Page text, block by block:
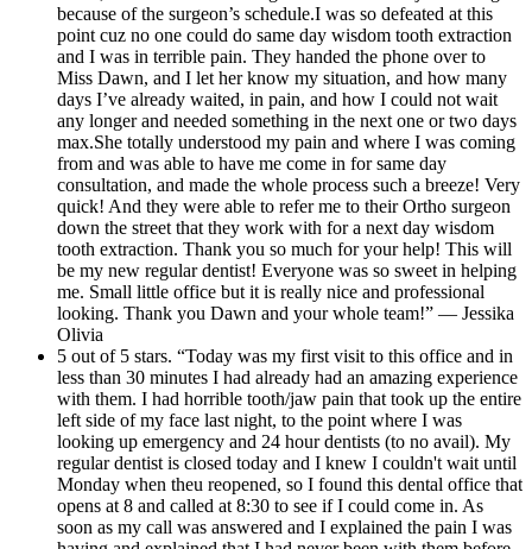
because of the surgeon’s schedule.I was so defeated at this
point cuz no one could do same day wisdom tooth extraction
and I was in terrible pain. They handed the phone over to
Miss Dawn, and I let her know my situation, and how many
days I’ve already waited, in pain, and how I could not wait
any longer and needed something in the next one or two days
max.She totally understood my pain and where I was coming
from and was able to have me come in for same day
consultation, and made the whole process such a breeze! Very
quick! And they were able to refer me to their Ortho surgeon
down the street that they work with for a next day wisdom
tooth extraction. Thank you so much for your help! This will
be my new regular dentist! Everyone was so sweet in helping
me. Small little office but it is really nice and professional
looking. Thank you Dawn and your whole team!” — Jessika
Olivia
5 out of 5 stars. “Today was my first visit to this office and in
less than 30 minutes I had already had an amazing experience
with them. I had horrible tooth/jaw pain that took up the entire
left side of my face last night, to the point where I was
looking up emergency and 24 hour dentists (to no avail). My
regular dentist is closed today and I knew I couldn't wait until
Monday when theu reopened, so I found this dental office that
opens at 8 and called at 8:30 to see if I could come in. As
soon as my call was answered and I explained the pain I was